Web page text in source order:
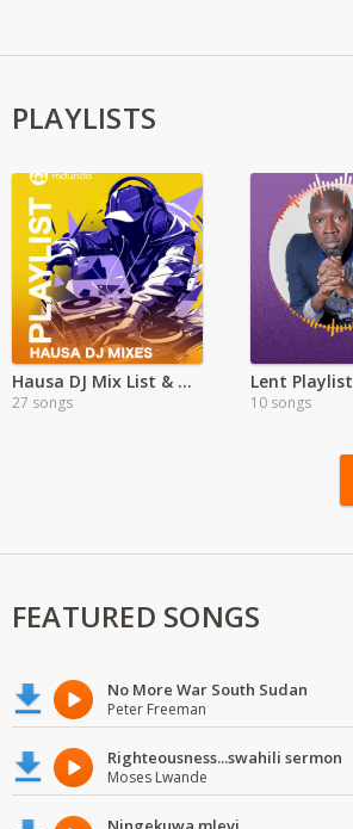
PLAYLISTS
Hausa DJ Mix List & New drops
27 songs
Lent Playlist
10 songs
FEATURED SONGS
No More War South Sudan
Peter Freeman
Righteousness...swahili sermon
Moses Lwande